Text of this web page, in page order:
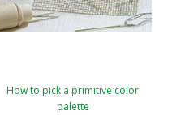
How to pick a primitive color
palette